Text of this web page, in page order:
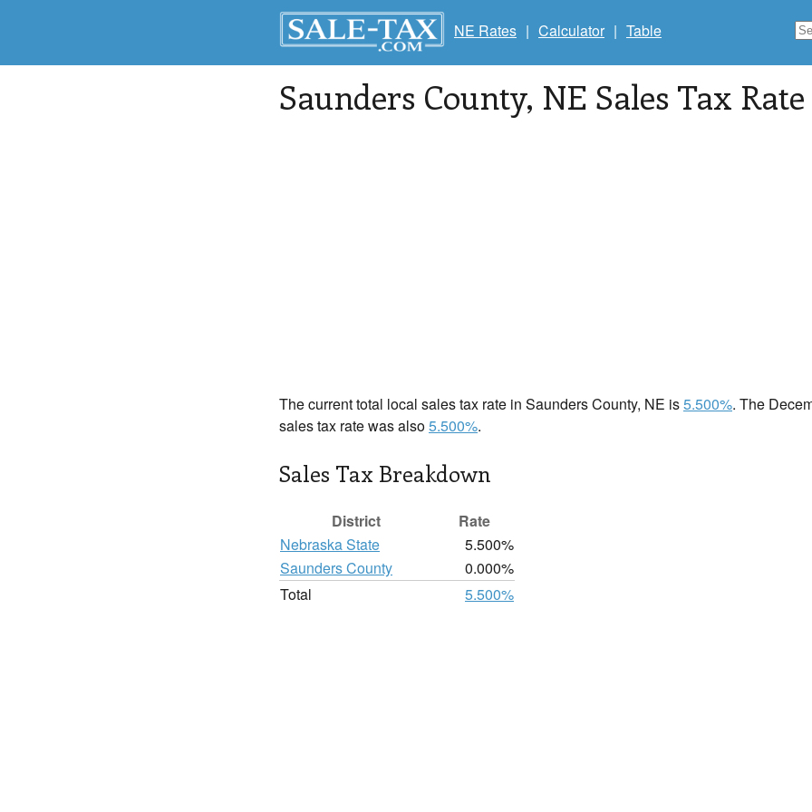
NE Rates | Calculator | Table
Saunders County, NE Sales Tax Rate
The current total local sales tax rate in Saunders County, NE is5.500%. The
sales tax rate was also5.500%.
Sales Tax Breakdown
District
Rate
Nebraska State
5.500%
Saunders County
0.000%
Total
5.500%